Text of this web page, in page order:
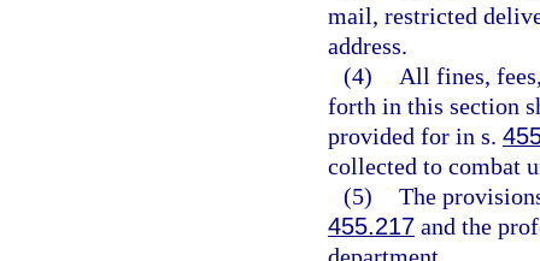
mail, restricted
address.
(4)
All fines,
forth in this section
provided for in s.
collected to combat
(5) The
455.217 and the